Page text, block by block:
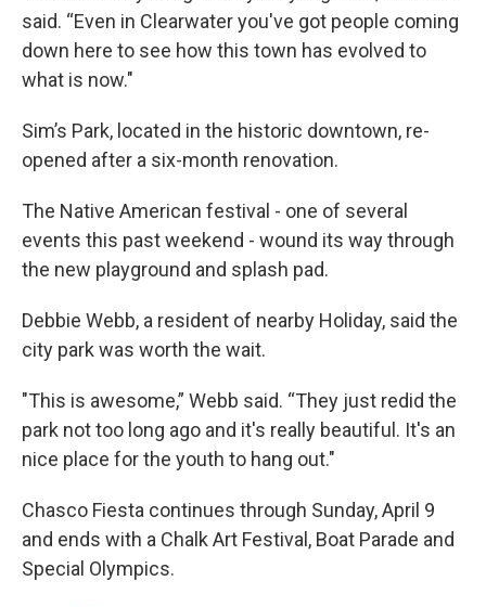
said. “Even in Clearwater you've got people coming
down here to see how this town has evolved to
what is now."
Sim’s Park, located in the historic downtown, re-
opened after a six-month renovation.
The Native American festival - one of several
events this past weekend - wound its way through
the new playground and splash pad.
Debbie Webb, a resident of nearby Holiday, said the
city park was worth the wait.
"This is awesome,” Webb said. “They just redid the
park not too long ago and it's really beautiful. It's an
nice place for the youth to hang out."
Chasco Fiesta continues through Sunday, April 9
and ends with a Chalk Art Festival, Boat Parade and
Special Olympics.